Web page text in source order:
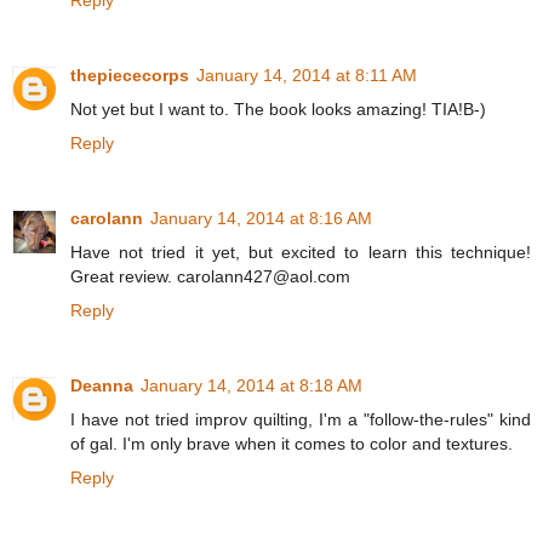
thepiececorps January 14, 2014 at 8:11 AM
Not yet but I want to. The book looks amazing! TIA!B-)
Reply
carolann January 14, 2014 at 8:16 AM
Have not tried it yet, but excited to learn this technique!
Great review. carolann427@aol.com
Reply
Deanna January 14, 2014 at 8:18 AM
I have not tried improv quilting, I'm a "follow-the-rules" kind
of gal. I'm only brave when it comes to color and textures.
Reply